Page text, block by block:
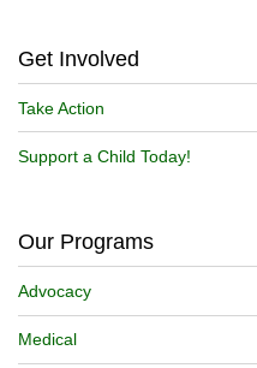
Get Involved
Take Action
Support a Child Today!
Our Programs
Advocacy
Medical